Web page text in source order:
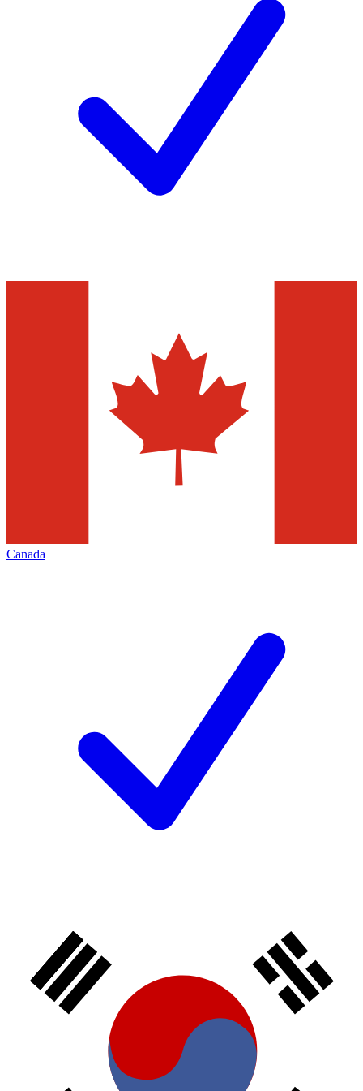
Canada